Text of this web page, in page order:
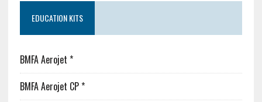
EDUCATION KITS
BMFA Aerojet *
BMFA Aerojet CP *